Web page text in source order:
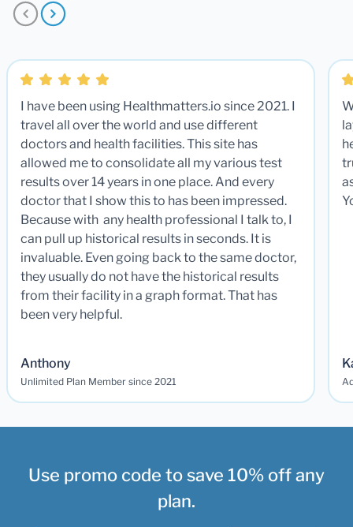
I have been using Healthmatters.io since 2021. I
travel all over the world and use different
doctors and health facilities. This site has
allowed me to consolidate all my various test
results over 14 years in one place. And every
doctor that I show this to has been impressed.
Because with any health professional I talk to, I
can pull up historical results in seconds. It is
invaluable. Even going back to the same doctor,
they usually do not have the historical results
from their facility in a graph format. That has
been very helpful.
Anthony
Unlimited Plan Member since 2021
Use promo code to save 10% off any
plan.